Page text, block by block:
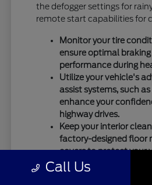
the defogger settings for
remote start capabilities for
Monitor your tire
ensure optimal
performance during
Utilize your vehicle's
assist systems, such
enhance your
highway drives.
Keep your interior
factory-designed floor
covers to protect your
value.
Call Us